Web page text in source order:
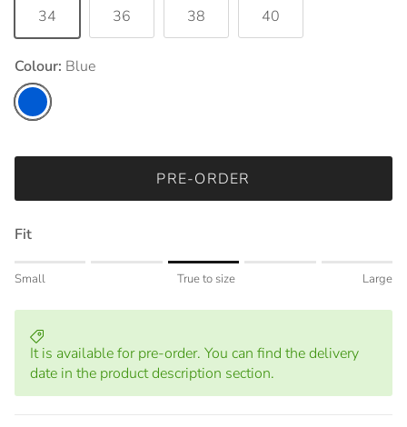
34
36 38 40
Colour: Blue
Blue
PRE-ORDER
Fit
Rating of 1 means Small.
Rating of 5 means Large.
The rating of this product for "" is 3.
Small True to size Large
It is available for pre-order. You can find the delivery
date in the product description section.